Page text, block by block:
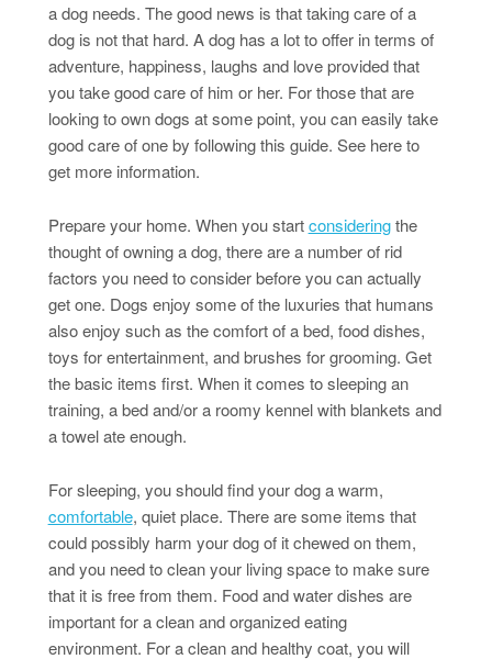
a dog needs. The good news is that taking care of a
dog is not that hard. A dog has a lot to offer in terms of
adventure, happiness, laughs and love provided that
you take good care of him or her. For those that are
looking to own dogs at some point, you can easily take
good care of one by following this guide. See here to
get more information.
Prepare your home. When you startconsideringthe
thought of owning a dog, there are a number of rid
factors you need to consider before you can actually
get one. Dogs enjoy some of the luxuries that humans
also enjoy such as the comfort of a bed, food dishes,
toys for entertainment, and brushes for grooming. Get
the basic items first. When it comes to sleeping an
training, a bed and/or a roomy kennel with blankets and
a towel ate enough.
For sleeping, you should find your dog a warm,
comfortable, quiet place. There are some items that
could possibly harm your dog of it chewed on them,
and you need to clean your living space to make sure
that it is free from them. Food and water dishes are
important for a clean and organized eating
environment. For a clean and healthy coat, you will